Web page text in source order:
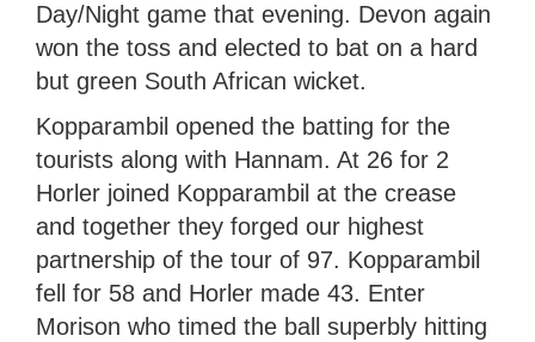
Day/Night game that evening. Devon again
won the toss and elected to bat on a hard
but green South African wicket.
Kopparambil opened the batting for the
tourists along with Hannam. At 26 for 2
Horler joined Kopparambil at the crease
and together they forged our highest
partnership of the tour of 97. Kopparambil
fell for 58 and Horler made 43. Enter
Morison who timed the ball superbly hitting